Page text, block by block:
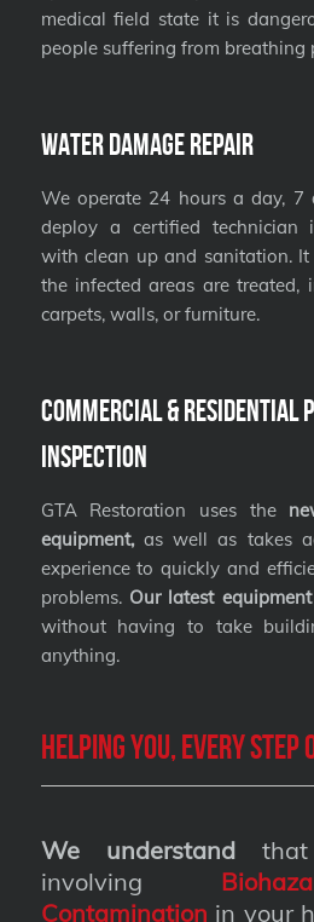
medical field state it is
people suffering from breathing
Water Damage Repair
We operate 24 hours a day,
deploy a certified technician
with clean up and sanitation.
the infected areas are treated,
carpets, walls, or furniture.
Commercial & Residential
Inspection
GTA Restoration uses the
equipment,as well as takes
experience to quickly and
problems.Our latest equipment
without having to take
anything.
Helping you, every step
We understandthat
involving
Contamination in your